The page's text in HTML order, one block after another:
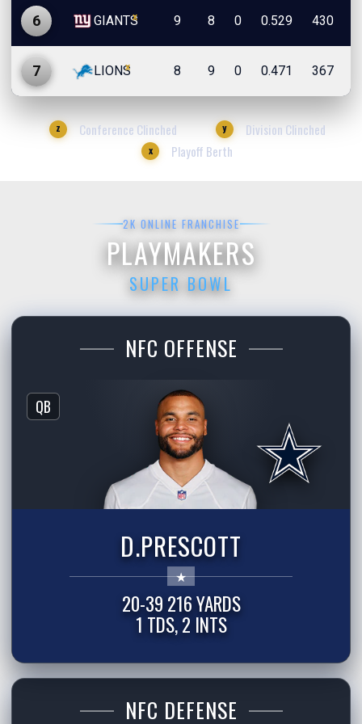
6 GIANTS
x 9 8 0 0.529 430
7 LIONS
x 8 9 0 0.471 367
z Conference Clinched y Division Clinched
x Playoff Berth
2K ONLINE FRANCHISE
PLAYMAKERS
SUPER BOWL
NFC OFFENSE
QB
D.PRESCOTT
20-39 216 YARDS
1 TDS, 2 INTS
NFC DEFENSE